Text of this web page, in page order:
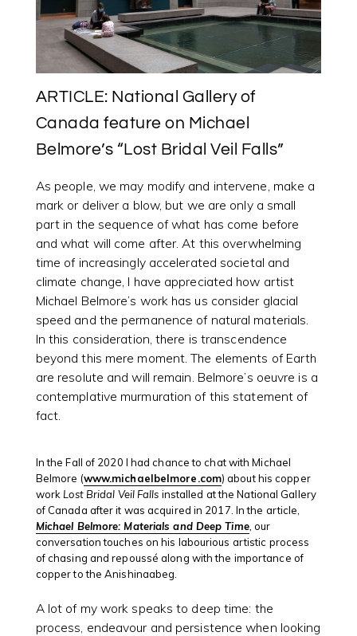
ARTICLE: National Gallery of
Canada feature on Michael
Belmore’s “Lost Bridal Veil Falls”
As people, we may modify and intervene, make a
mark or deliver a blow, but we are only a small
part in the sequence of what has come before
and what will come after. At this overwhelming
time of increasingly accelerated societal and
climate change, I have appreciated how artist
Michael Belmore’s work has us consider glacial
speed and the permanence of natural materials.
In this consideration, there is transcendence
beyond this mere moment. The elements of Earth
are resolute and will remain. Belmore’s oeuvre is a
contemplative murmuration of this statement of
fact.
In the Fall of 2020 I had chance to chat with Michael
Belmore (www.michaelbelmore.com) about his copper
work Lost Bridal Veil Falls installed at the National Gallery
of Canada after it was acquired in 2017. In the article,
Michael Belmore: Materials and Deep Time, our
conversation touches on his labourious artistic process
of chasing and repoussé along with the importance of
copper to the Anishinaabeg.
A lot of my work speaks to deep time: the
process, endeavour and persistence when looking